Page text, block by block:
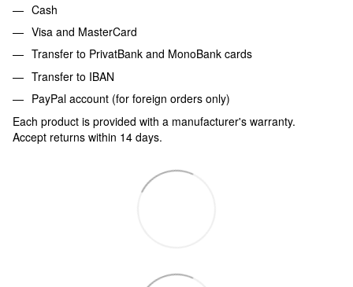
Cash
Visa and MasterCard
Transfer to PrivatBank and MonoBank cards
Transfer to IBAN
PayPal account (for foreign orders only)
Each product is provided with a manufacturer's warranty.
Accept returns within 14 days.